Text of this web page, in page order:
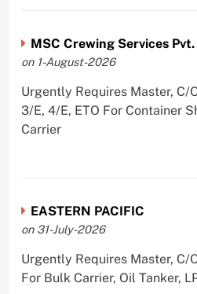
MSC Crewing Services
on 1-August-2026
Urgently Requires Master, C/
3/E, 4/E, ETO For Container
Carrier
EASTERN PACIFIC
on 31-July-2026
Urgently Requires Master, C/
For Bulk Carrier, Oil Tanker,